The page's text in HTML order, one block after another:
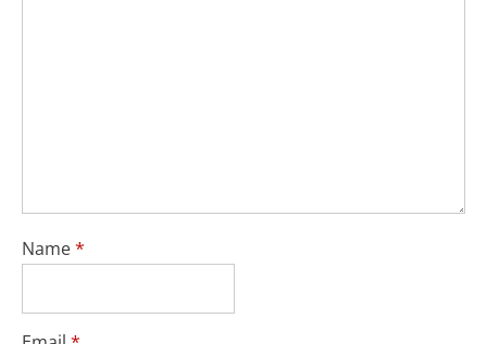
Name*